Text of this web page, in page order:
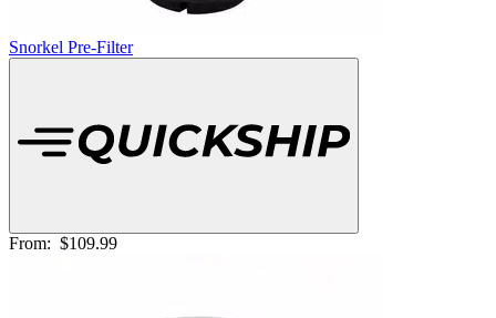
Snorkel Pre-Filter
From: $109.99